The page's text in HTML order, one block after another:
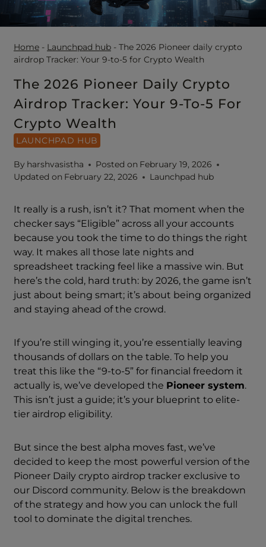
Home - Launchpad hub - The 2026 Pioneer daily crypto
airdrop Tracker: Your 9-to-5 for Crypto Wealth
The 2026 Pioneer Daily Crypto
Airdrop Tracker: Your 9-To-5 For
Crypto Wealth
LAUNCHPAD HUB
By harshvasistha Posted on February 19, 2026
Updated on February 22, 2026 Launchpad hub
It really is a rush, isn’t it? That moment when the
checker says “Eligible” across all your accounts
because you took the time to do things the right
way. It makes all those late nights and
spreadsheet tracking feel like a massive win. But
here’s the cold, hard truth: by 2026, the game isn’t
just about being smart; it’s about being organized
and staying ahead of the crowd.
If you’re still winging it, you’re essentially leaving
thousands of dollars on the table. To help you
treat this like the “9-to-5” for financial freedom it
actually is, we’ve developed the Pioneer system.
This isn’t just a guide; it’s your blueprint to elite-
tier airdrop eligibility.
But since the best alpha moves fast, we’ve
decided to keep the most powerful version of the
Pioneer Daily crypto airdrop tracker exclusive to
our Discord community. Below is the breakdown
of the strategy and how you can unlock the full
tool to dominate the digital trenches.